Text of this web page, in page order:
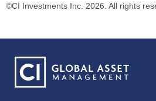
©CI Investments Inc. 2026. All rights